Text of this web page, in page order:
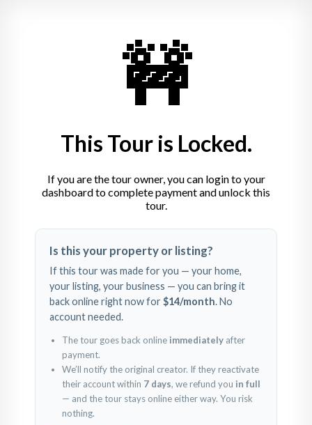
explore
🚧
This Tour is Locked.
If you are the tour owner, you can login to your
dashboard to complete payment and unlock this
tour.
Is this your property or listing?
If this tour was made for you — your home,
your listing, your business — you can bring it
back online right now for $14/month. No
account needed.
The tour goes back online immediately after
payment.
We’ll notify the original creator. If they reactivate
their account within 7 days, we refund you in full
— and the tour stays online either way. You risk
nothing.